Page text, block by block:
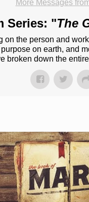
More Messages
Series: "The
on the person and
on earth, and
broken down the